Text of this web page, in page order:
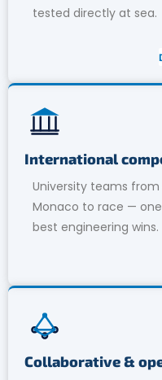
tested directly at sea.
International
University teams
Monaco to race —
best engineering wins.
Collaborative &